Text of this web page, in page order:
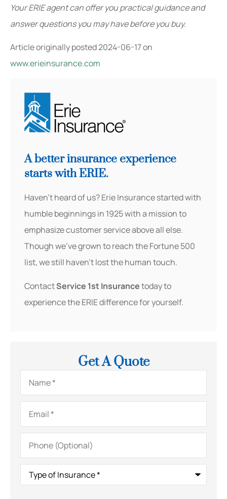
Your ERIE agent can offer you practical guidance and
answer questions you may have before you buy.
Article originally posted2024-06-17on
www.erieinsurance.com
A better insurance experience
starts with ERIE.
Haven’t heard of us? Erie Insurance started with
humble beginnings in 1925 with a mission to
emphasize customer service above all else.
Though we’ve grown to reach the Fortune 500
list, we still haven’t lost the human touch.
ContactService 1st Insurancetoday to
experience the ERIE difference for yourself.
Get A Quote
Name*
Email*
Phone
(Optional)
Type
Insurance*